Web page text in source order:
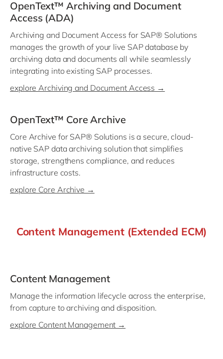
OpenText™ Archiving and Document
Access (ADA)
Archiving and Document Access for SAP® Solutions
manages the growth of your live SAP database by
archiving data and documents all while seamlessly
integrating into existing SAP processes.
explore Archiving and Document Access →
OpenText™ Core Archive
Core Archive for SAP® Solutions is a secure, cloud-
native SAP data archiving solution that simplifies
storage, strengthens compliance, and reduces
infrastructure costs.
explore Core Archive →
Content Management (Extended ECM)
Content Management
Manage the information lifecycle across the enterprise,
from capture to archiving and disposition.
explore Content Management →